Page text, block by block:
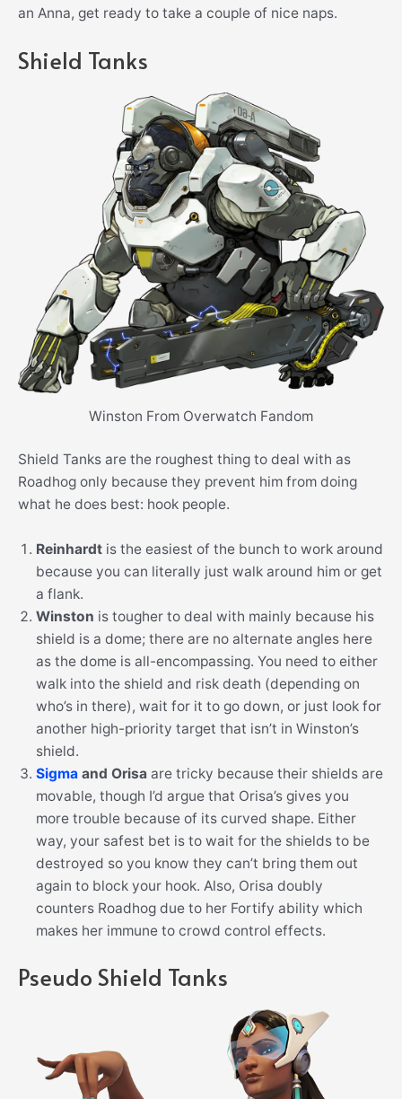
an Anna, get ready to take a couple of nice naps.
Shield Tanks
Winston From Overwatch Fandom
Shield Tanks are the roughest thing to deal with as
Roadhog only because they prevent him from doing
what he does best: hook people.
Reinhardt is the easiest of the bunch to work around
because you can literally just walk around him or get
a flank.
Winston is tougher to deal with mainly because his
shield is a dome; there are no alternate angles here
as the dome is all-encompassing. You need to either
walk into the shield and risk death (depending on
who’s in there), wait for it to go down, or just look for
another high-priority target that isn’t in Winston’s
shield.
Sigma and Orisa are tricky because their shields are
movable, though I’d argue that Orisa’s gives you
more trouble because of its curved shape. Either
way, your safest bet is to wait for the shields to be
destroyed so you know they can’t bring them out
again to block your hook. Also, Orisa doubly
counters Roadhog due to her Fortify ability which
makes her immune to crowd control effects.
Pseudo Shield Tanks